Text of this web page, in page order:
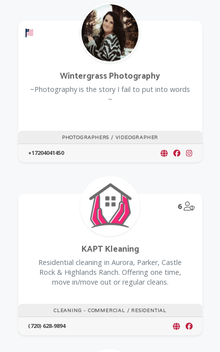
Offers a Military Discount
PHOTOGRAPHERS / VIDEOGRAPHER
Wintergrass Photography
~Photography is the story I fail to put into words
~
+17204041450
6
CLEANING - COMMERCIAL / RESIDENTIAL
KAPT Kleaning
Residential cleaning in Aurora, Parker, Castle
Rock & Highlands Ranch. Offering one time,
move in/move out or regular cleans.
(720) 628-9894